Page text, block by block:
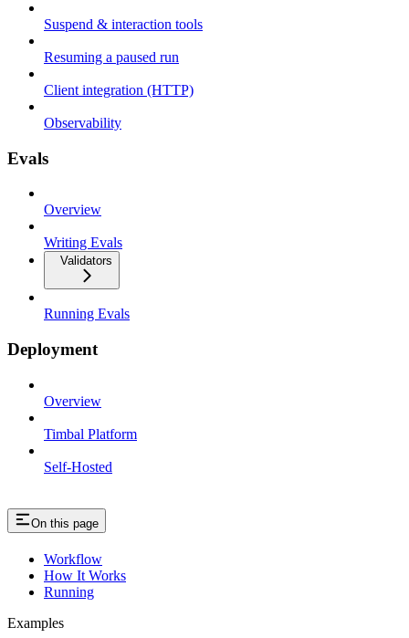
Suspend & interaction tools
Resuming a paused run
Client integration (HTTP)
Observability
Evals
Overview
Writing Evals
Validators
Running Evals
Deployment
Overview
Timbal Platform
Self-Hosted
On this page
Workflow
How It Works
Running
Examples